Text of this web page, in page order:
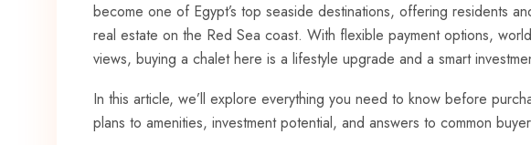
become one of Egypt’s top seaside destinations, offering residents
real estate on the Red Sea coast. With flexible payment options,
views, buying a chalet here is a lifestyle upgrade and a smart
In this article, we’ll explore everything you need to know before
plans to amenities, investment potential, and answers to common